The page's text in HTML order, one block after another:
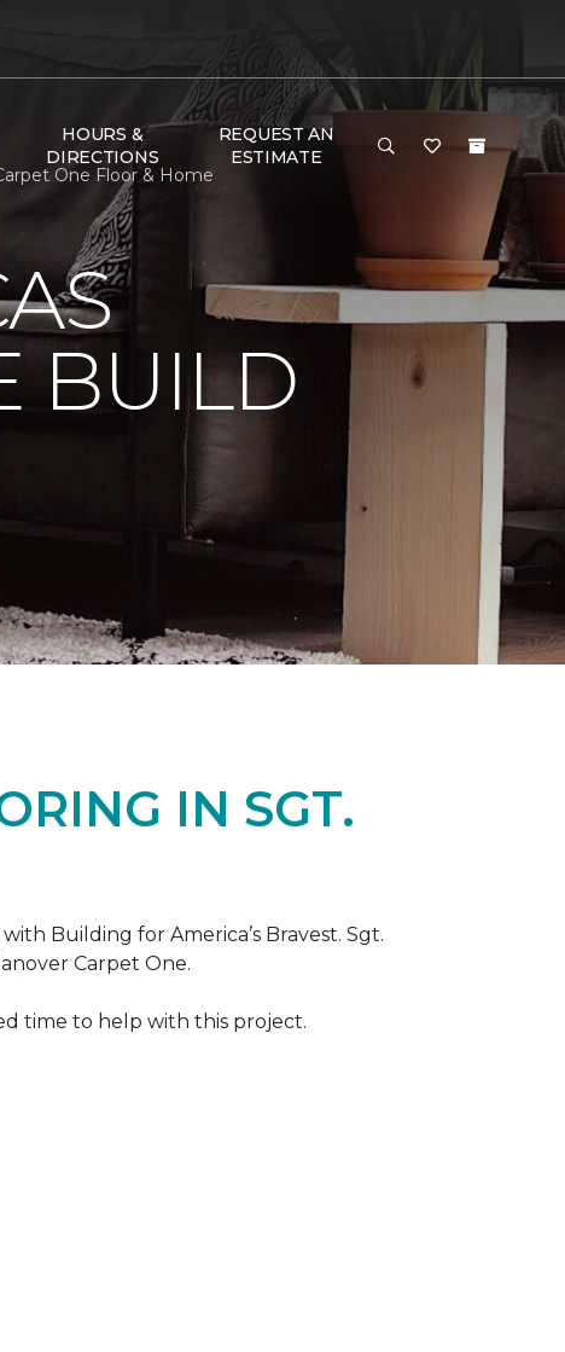
HOURS &
DIRECTIONS
REQUEST AN
ESTIMATE
One Floor & Home
BUILD
IN SGT.
Building for America’s Bravest. Sgt.
Carpet One.
time to help with this project.